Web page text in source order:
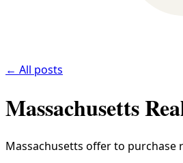
← All posts
Massachusetts
Massachusetts offer to purchase